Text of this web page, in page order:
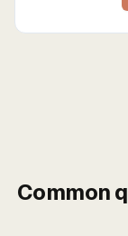
Common